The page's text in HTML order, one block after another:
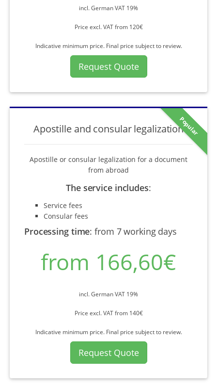
incl. German VAT 19%
Price excl. VAT from 120€
Indicative minimum price. Final price subject to review.
Request Quote
Popular
Apostille and consular legalization
Apostille or consular legalization for a document
from abroad
The service includes:
Service fees
Consular fees
Processing time:from 7 working days
from 166,60€
incl. German VAT 19%
Price excl. VAT from 140€
Indicative minimum price. Final price subject to review.
Request Quote